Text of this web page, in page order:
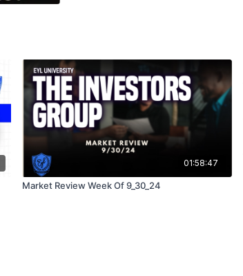
01:58:47
Market Review Week Of 9_30_24